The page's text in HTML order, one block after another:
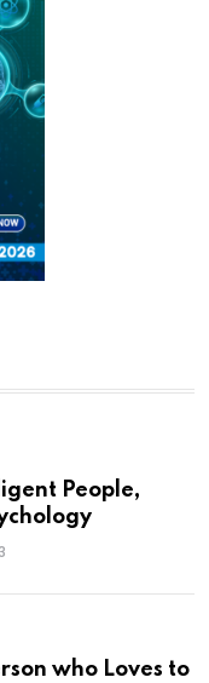
People,
who Loves to